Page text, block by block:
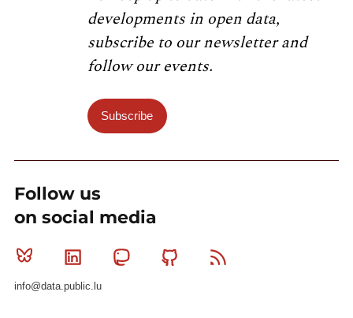
developments in open data,
subscribe to our newsletter and
follow our events.
Subscribe
Follow us
on social media
Bluesky Linkedin MastodonGithub
info@data.public.lu